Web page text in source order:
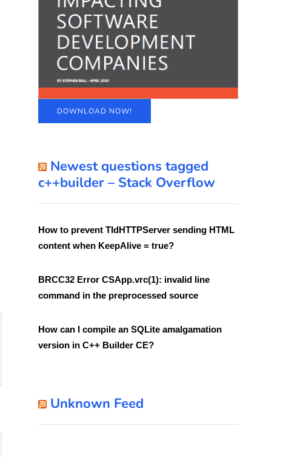
DOWNLOAD NOW!
Newest questions tagged
c++builder – Stack Overflow
How to prevent TIdHTTPServer sending HTML
content when KeepAlive = true?
BRCC32 Error CSApp.vrc(1): invalid line
command in the preprocessed source
How can I compile an SQLite amalgamation
version in C++ Builder CE?
Unknown Feed